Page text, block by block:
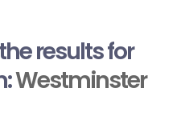
results for
Westminster